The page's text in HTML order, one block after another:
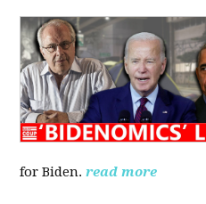
for Biden. read more